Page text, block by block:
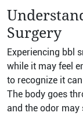
Surgery
Experiencing bbl
while it may feel
to recognize it
The body goes
and the odor